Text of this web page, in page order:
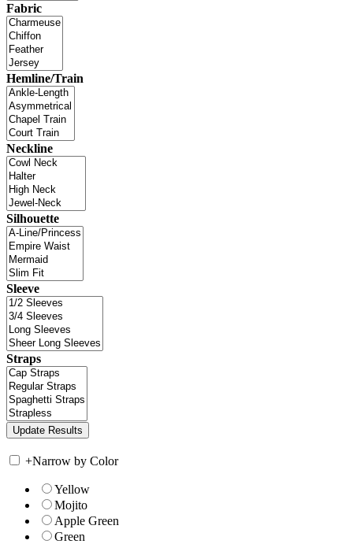
Fabric
Hemline/Train
Neckline
Silhouette
Sleeve
Straps
+Narrow by Color
Yellow
Mojito
Apple Green
Green